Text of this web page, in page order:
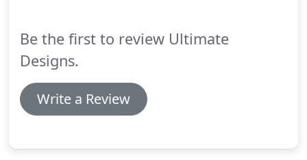
Be the first to review Ultimate
Designs.
Write a Review